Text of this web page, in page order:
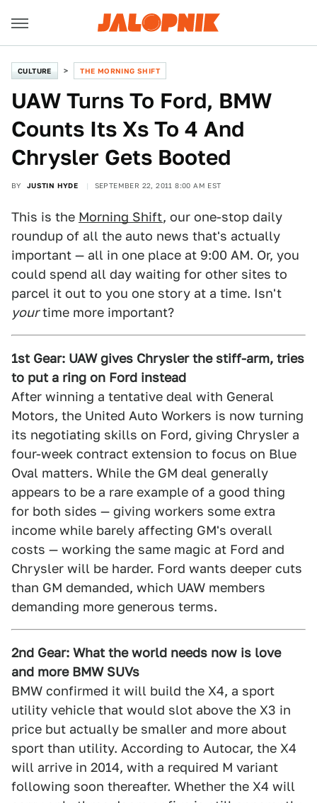
CULTURE THE MORNING SHIFT
UAW Turns To Ford, BMW
Counts Its Xs To 4 And
Chrysler Gets Booted
BY JUSTIN HYDE SEPTEMBER 22, 2011 8:00 AM EST
This is the Morning Shift, our one-stop daily
roundup of all the auto news that's actually
important — all in one place at 9:00 AM. Or, you
could spend all day waiting for other sites to
parcel it out to you one story at a time. Isn't
yourtime more important?
1st Gear: UAW gives Chrysler the stiff-arm, tries
to put a ring on Ford instead
After winning a tentative deal with General
Motors, the United Auto Workers is now turning
its negotiating skills on Ford, giving Chrysler a
four-week contract extension to focus on Blue
Oval matters. While the GM deal generally
appears to be a rare example of a good thing
for both sides — giving workers some extra
income while barely affecting GM's overall
costs — working the same magic at Ford and
Chrysler will be harder. Ford wants deeper cuts
than GM demanded, which UAW members
demanding more generous terms.
2nd Gear: What the world needs now is love
and more BMW SUVs
BMW confirmed it will build the X4, a sport
utility vehicle that would slot above the X3 in
price but actually be smaller and more about
sport than utility. According to Autocar, the X4
will arrive in 2014, with a required M variant
following soon thereafter. Whether the X4 will